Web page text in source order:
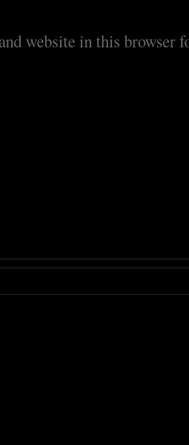
website in this browser